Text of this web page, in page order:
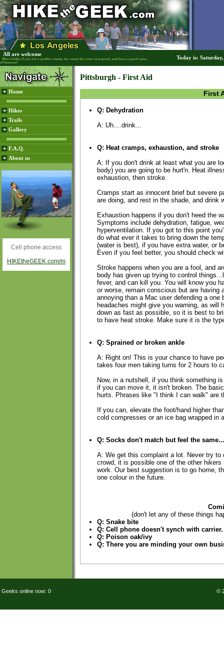
All are welcome
(But it helps if you are a godless sinner, too smart for your own good, and have a good sense
of humour)
Today is:
Home
Hikes
Trails
Gallery
F.A.Q.
About us
Cell phone access
HIKEtheGEEK.com/m
Pittsburgh - First Aid
First
Q: Dehydration
A: Uh....drink...
Q: Heat cramps, exhaustion, and stroke
A: If you don't drink at least what you are
body) you are going to be hurt'n. Heat
exhaustion, then stroke.
Cramps start as innocent brief but severe
are doing, and rest in the shade, and drink
Exhaustion happens if you don't heed the
Symptoms include dehydration, fatigue,
hyperventilation. If you got to this point
do what ever it takes to bring down the
(water is best), if you have extra water, or
Even if you feel better, you should check
Stroke happens when you are a fool, and
body has given up trying to control
fever, and can kill you. You will know you
or worse, remain conscious but are having
annoying than a Mac user defending a
headaches might give you warning, as will
down as fast as possible, so it is best to
to have heat stroke. Make sure it is the
Q: Sprained or broken ankle
A: Right on! This is your chance to have
takes four men taking turns for 2 hours to
Now, in a nutshell, if you think something
if you can move it, it isn't broken. The
hurts. Phrases like "I think I can walk" are
If you can, elevate the foot/hand higher
cold compresses or an ice bag wrapped in
Q: Socks don't match but feel the same...
A: We get this complaint a lot. Never try
crowd, it is possible one of the other
work. Our best suggestion is to go home,
one colour in the future.
(don't let any of these things
Q: Snake bite
Q: Cell phone doesn't synch with carrier.
Q: Poison oak/ivy
Q: There you are minding your own
Geeks online now: 0 ©